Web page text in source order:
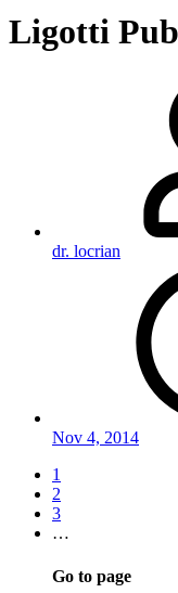
Ligotti
dr. locrian
Nov 4, 2014
1
2
3
…
Go to page